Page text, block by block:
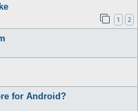
1 2
for Android?